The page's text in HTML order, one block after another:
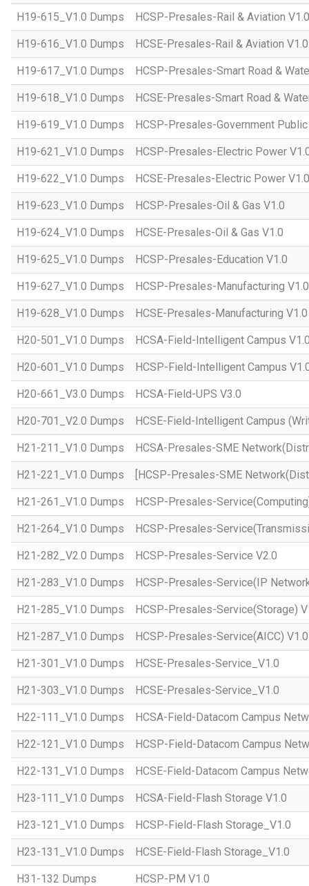
H19-615_V1.0 Dumps HCSP-Presales-Rail & Aviation V1.0
H19-616_V1.0 Dumps HCSE-Presales-Rail & Aviation V1.0
H19-617_V1.0 Dumps HCSP-Presales-Smart Road &
H19-618_V1.0 Dumps HCSE-Presales-Smart Road &
H19-619_V1.0 Dumps HCSP-Presales-Government
H19-621_V1.0 Dumps HCSP-Presales-Electric Power
H19-622_V1.0 Dumps HCSE-Presales-Electric Power V1.0
H19-623_V1.0 Dumps HCSP-Presales-Oil & Gas V1.0
H19-624_V1.0 Dumps HCSE-Presales-Oil & Gas V1.0
H19-625_V1.0 Dumps HCSP-Presales-Education V1.0
H19-627_V1.0 Dumps HCSP-Presales-Manufacturing V1.0
H19-628_V1.0 Dumps HCSE-Presales-Manufacturing V1.0
H20-501_V1.0 Dumps HCSA-Field-Intelligent Campus
H20-601_V1.0 Dumps HCSP-Field-Intelligent Campus
H20-661_V3.0 Dumps HCSA-Field-UPS V3.0
H20-701_V2.0 Dumps HCSE-Field-Intelligent Campus
H21-211_V1.0 Dumps HCSA-Presales-SME
H21-221_V1.0 Dumps [HCSP-Presales-SME
H21-261_V1.0 Dumps HCSP-Presales-
H21-264_V1.0 Dumps HCSP-Presales-
H21-282_V2.0 Dumps HCSP-Presales-Service V2.0
H21-283_V1.0 Dumps HCSP-Presales-Service(IP
H21-285_V1.0 Dumps HCSP-Presales-Service(Storage)
H21-287_V1.0 Dumps HCSP-Presales-Service(AICC) V1.0
H21-301_V1.0 Dumps HCSE-Presales-Service_V1.0
H21-303_V1.0 Dumps HCSE-Presales-Service_V1.0
H22-111_V1.0 Dumps HCSA-Field-Datacom Campus
H22-121_V1.0 Dumps HCSP-Field-Datacom Campus
H22-131_V1.0 Dumps HCSE-Field-Datacom Campus
H23-111_V1.0 Dumps HCSA-Field-Flash Storage V1.0
H23-121_V1.0 Dumps HCSP-Field-Flash Storage_V1.0
H23-131_V1.0 Dumps HCSE-Field-Flash Storage_V1.0
H31-132 Dumps HCSP-PM V1.0